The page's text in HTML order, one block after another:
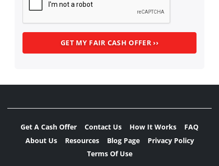
Get A Cash Offer Contact Us How It Works
FAQ
About Us
Resources Blog Page
Privacy Policy
Terms Of Use